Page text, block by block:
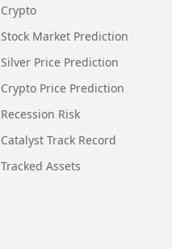
Crypto
Stock Market Prediction
Silver Price Prediction
Crypto Price Prediction
Recession Risk
Catalyst Track Record
Tracked Assets